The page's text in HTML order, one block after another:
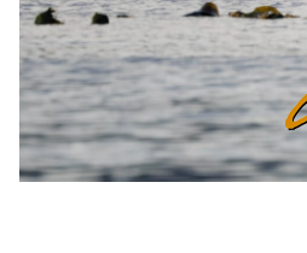
CONTACT
BOOK NOW